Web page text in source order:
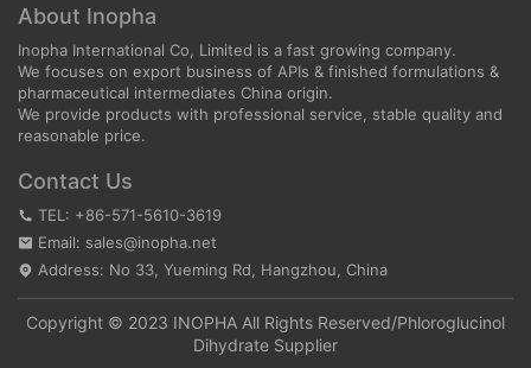
About Inopha
Inopha International Co, Limited is a fast growing company.
We focuses on export business of APIs & finished formulations &
pharmaceutical intermediates China origin.
We provide products with professional service, stable quality and
reasonable price.
Contact Us
TEL: +86-571-5610-3619
Email: sales@inopha.net
Address: No 33, Yueming Rd, Hangzhou, China
Copyright © 2023 INOPHA All Rights Reserved/Phloroglucinol
Dihydrate Supplier